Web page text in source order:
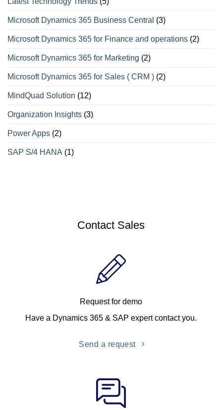
Microsoft Dynamics 365 Business Central (3)
Microsoft Dynamics 365 for Finance and operations (2)
Microsoft Dynamics 365 for Marketing (2)
Microsoft Dynamics 365 for Sales ( CRM ) (2)
MindQuad Solution (12)
Organization Insights (3)
Power Apps (2)
SAP S/4 HANA (1)
Contact Sales
Request for demo
Have a Dynamics 365 & SAP expert contact you.
Send a request